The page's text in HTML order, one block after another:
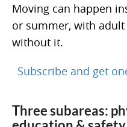
Moving can happen
or summer, with
without it.
Subscribe and get
Three subareas: